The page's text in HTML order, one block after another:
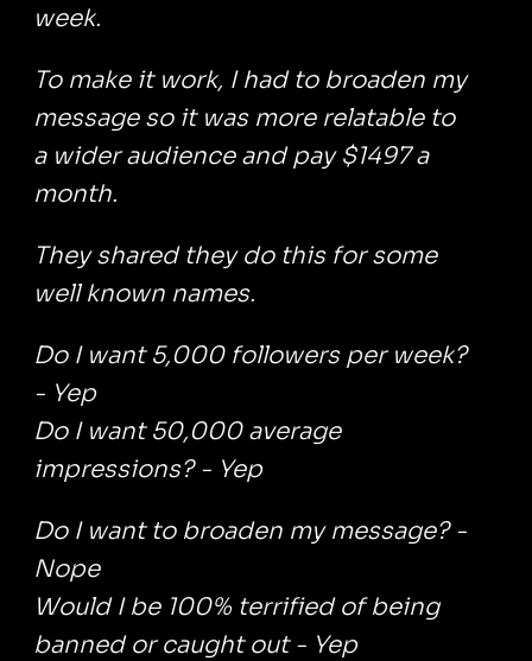
week.
To make it work, I had to broaden my
message so it was more relatable to
a wider audience and pay $1497 a
month.
They shared they do this for some
well known names.
Do I want 5,000 followers per week?
- Yep
Do I want 50,000 average
impressions? - Yep
Do I want to broaden my message? -
Nope
Would I be 100% terrified of being
banned or caught out - Yep